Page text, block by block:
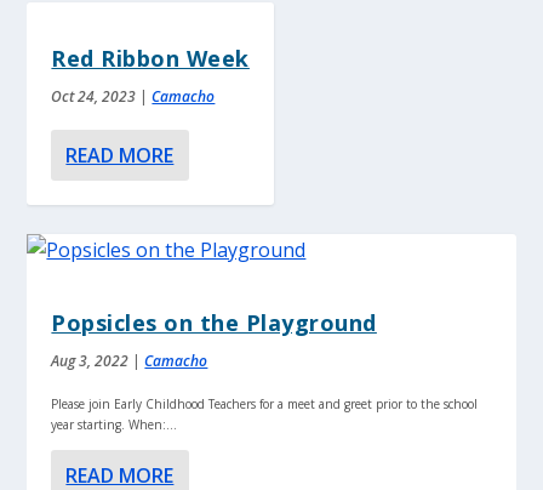
Red Ribbon Week
Oct 24, 2023 |Camacho
READ MORE
Popsicles on the Playground
Aug 3, 2022 |Camacho
Please join Early Childhood Teachers for a meet and greet prior to the school
year starting. When:...
READ MORE